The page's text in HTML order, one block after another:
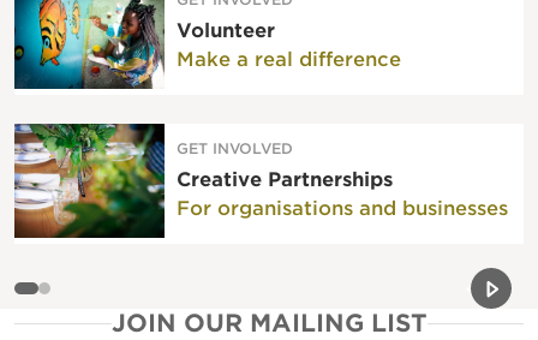
Volunteer
Make a real difference
GET INVOLVED
Creative Partnerships
For organisations and businesses
Next
JOIN OUR MAILING LIST